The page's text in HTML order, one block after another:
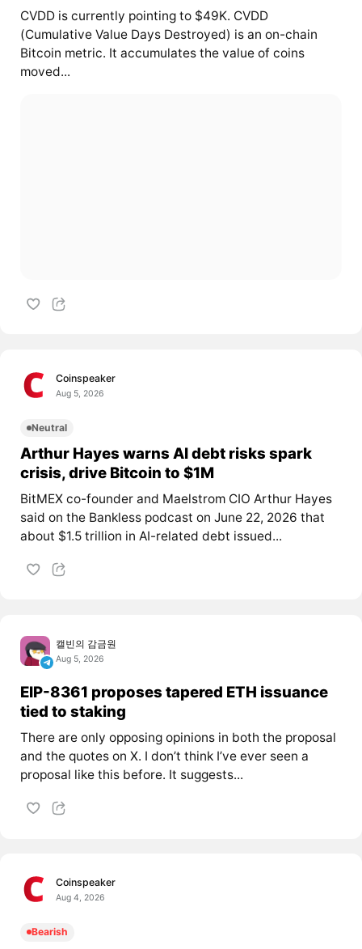
CVDD is currently pointing to $49K. CVDD
(Cumulative Value Days Destroyed) is an on-chain
Bitcoin metric. It accumulates the value of coins
moved...
Coinspeaker
Aug 5, 2026
Neutral
Arthur Hayes warns AI debt risks spark
crisis, drive Bitcoin to $1M
BitMEX co-founder and Maelstrom CIO Arthur Hayes
said on the Bankless podcast on June 22, 2026 that
about $1.5 trillion in AI-related debt issued...
캘빈의 감금원
Aug 5, 2026
EIP-8361 proposes tapered ETH issuance
tied to staking
There are only opposing opinions in both the proposal
and the quotes on X. I don’t think I’ve ever seen a
proposal like this before. It suggests...
Coinspeaker
Aug 4, 2026
Bearish